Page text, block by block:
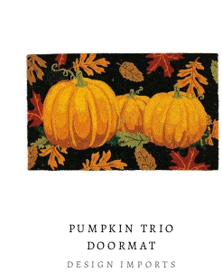
PUMPKIN TRIO
DOORMAT
DESIGN IMPORTS